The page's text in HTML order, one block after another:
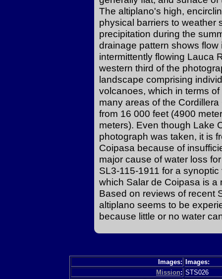
The altiplano's high,
physical barriers to weather
precipitation during the
drainage pattern shows
intermittently flowing Lauca
western third of the
landscape comprising
volcanoes, which in terms
many areas of the
from 16 000 feet (4900
meters). Even though Lake
photograph was taken, it is
Coipasa because of
major cause of water loss
SL3-115-1911 for a
which Salar de Coipasa is a
Based on reviews of recent
altiplano seems to be
because little or no water
Images:
Images:
Mission: STS026